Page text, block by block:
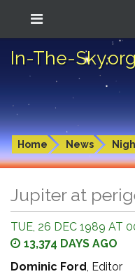
In-The-Sky.org
Home News
Jupiter at
TUE, 26 DEC 1989 AT
13,374 DAYS AGO
Dominic Ford, Editor